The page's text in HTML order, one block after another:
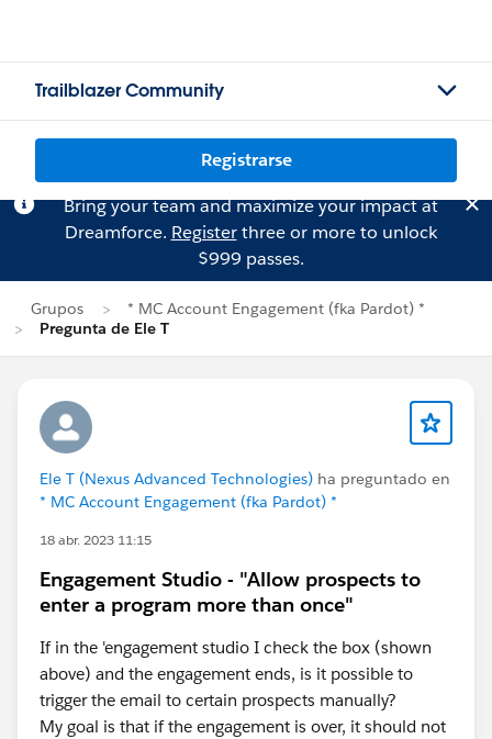
Trailblazer Community
Registrarse
Bring your team and maximize your impact at
Dreamforce. Registerthree or more to unlock
$999 passes.
Grupos
* MC Account Engagement (fka Pardot) *
Pregunta de Ele T
Ele T (Nexus Advanced Technologies) ha preguntado en
* MC Account Engagement (fka Pardot) *
18 abr. 2023 11:15
Engagement Studio - "Allow prospects to
enter a program more than once"
If in the 'engagement studio I check the box (shown
above) and the engagement ends, is it possible to
trigger the email to certain prospects manually?
My goal is that if the engagement is over, it should not